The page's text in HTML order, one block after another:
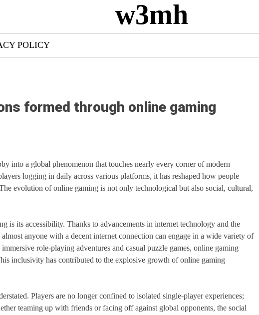
w3mh
POLICY
formed through online gaming
into a global phenomenon that touches nearly every corner of modern
logging in daily across various platforms, it has reshaped how people
evolution of online gaming is not only technological but also social, cultural,
is its accessibility. Thanks to advancements in internet technology and the
anyone with a decent internet connection can engage in a wide variety of
role-playing adventures and casual puzzle games, online gaming
inclusivity has contributed to the explosive growth of online gaming
Players are no longer confined to isolated single-player experiences;
teaming up with friends or facing off against global opponents, the social